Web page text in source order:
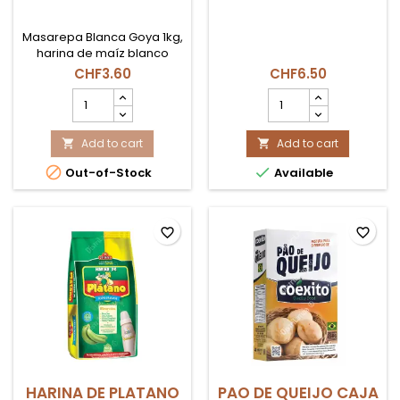
Masarepa Blanca Goya 1kg,
harina de maíz blanco
precocida ideal para
arepas y empanadas en
Suiza.
CHF3.60
MASAREPA
BLANCA
1KG
GOYA
product
quantity
field
 Add to cart
 Out-of-Stock
CHF6.50
PANELA
product
quantity
field
 Add to cart
 Available
HARINA DE PLATANO
favorite_border
PAO DE QUEIJO CAJA
favorite_border